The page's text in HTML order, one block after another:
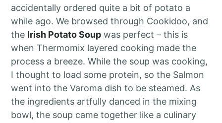
accidentally ordered quite a bit of potato a
while ago. We browsed through Cookidoo, and
the Irish Potato Soup was perfect – this is
when Thermomix layered cooking made the
process a breeze. While the soup was cooking,
I thought to load some protein, so the Salmon
went into the Varoma dish to be steamed. As
the ingredients artfully danced in the mixing
bowl, the soup came together like a culinary